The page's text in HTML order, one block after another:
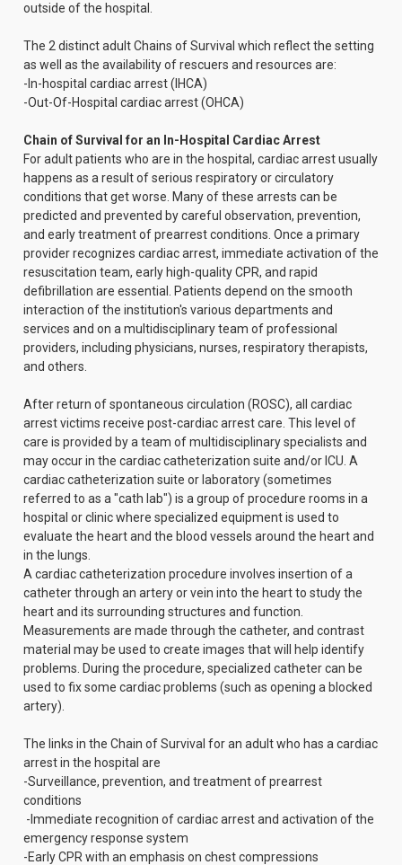
outside of the hospital.
The 2 distinct adult Chains of Survival which reflect the setting
as well as the availability of rescuers and resources are:
-In-hospital cardiac arrest (IHCA)
-Out-Of-Hospital cardiac arrest (OHCA)
Chain of Survival for an In-Hospital Cardiac Arrest
For adult patients who are in the hospital, cardiac arrest usually
happens as a result of serious respiratory or circulatory
conditions that get worse. Many of these arrests can be
predicted and prevented by careful observation, prevention,
and early treatment of prearrest conditions. Once a primary
provider recognizes cardiac arrest, immediate activation of the
resuscitation team, early high-quality CPR, and rapid
defibrillation are essential. Patients depend on the smooth
interaction of the institution's various departments and
services and on a multidisciplinary team of professional
providers, including physicians, nurses, respiratory therapists,
and others.
After return of spontaneous circulation (ROSC), all cardiac
arrest victims receive post-cardiac arrest care. This level of
care is provided by a team of multidisciplinary specialists and
may occur in the cardiac catheterization suite and/or ICU. A
cardiac catheterization suite or laboratory (sometimes
referred to as a "cath lab") is a group of procedure rooms in a
hospital or clinic where specialized equipment is used to
evaluate the heart and the blood vessels around the heart and
in the lungs.
A cardiac catheterization procedure involves insertion of a
catheter through an artery or vein into the heart to study the
heart and its surrounding structures and function.
Measurements are made through the catheter, and contrast
material may be used to create images that will help identify
problems. During the procedure, specialized catheter can be
used to fix some cardiac problems (such as opening a blocked
artery).
The links in the Chain of Survival for an adult who has a cardiac
arrest in the hospital are
-Surveillance, prevention, and treatment of prearrest
conditions
-Immediate recognition of cardiac arrest and activation of the
emergency response system
-Early CPR with an emphasis on chest compressions